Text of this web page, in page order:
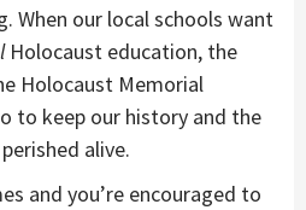
When our local schools want
Holocaust education, the
Holocaust Memorial
to keep our history and the
alive.
and you’re encouraged to